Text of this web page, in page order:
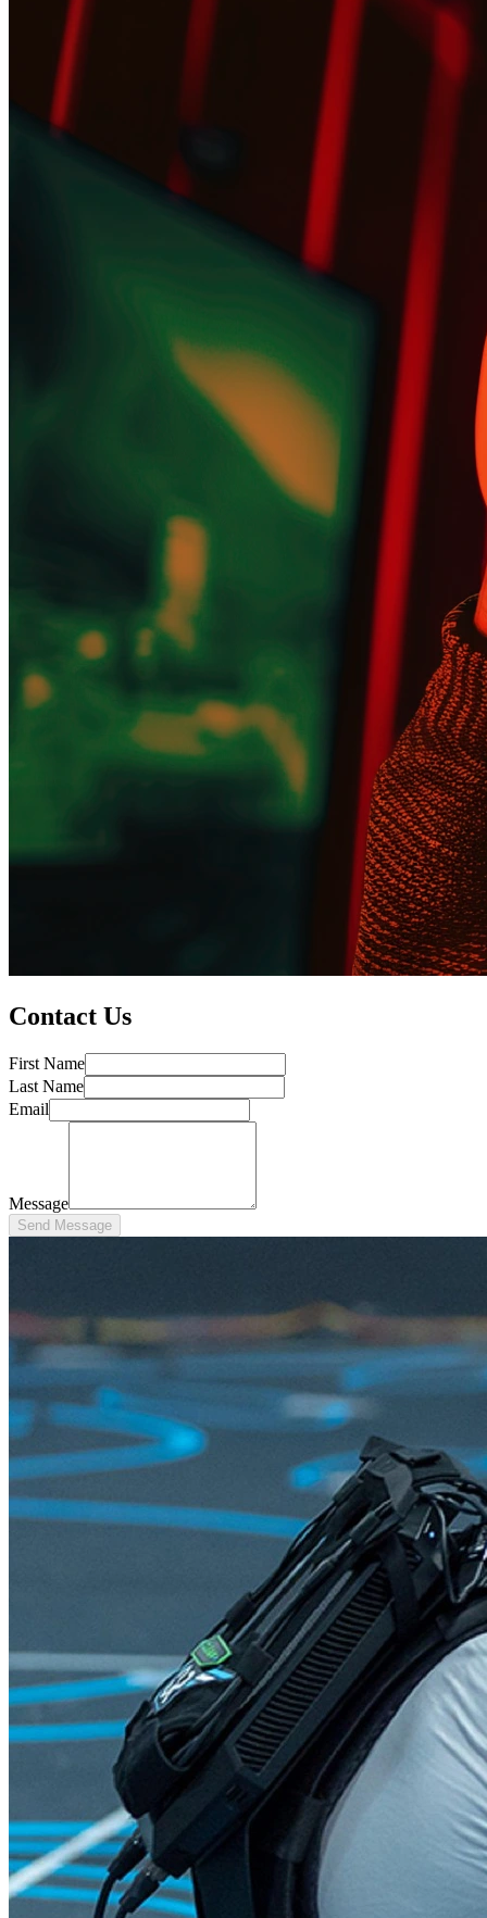
Contact Us
First Name
Last Name
Email
Message
Send Message